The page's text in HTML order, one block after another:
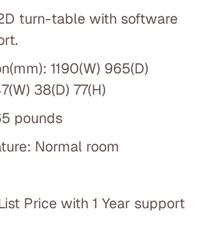
turn-table with software
1190(W) 965(D)
38(D) 77(H)
pounds
Normal room
Price with 1 Year support